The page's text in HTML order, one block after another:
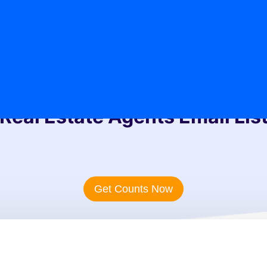
Estate Agents Email
Get Counts Now